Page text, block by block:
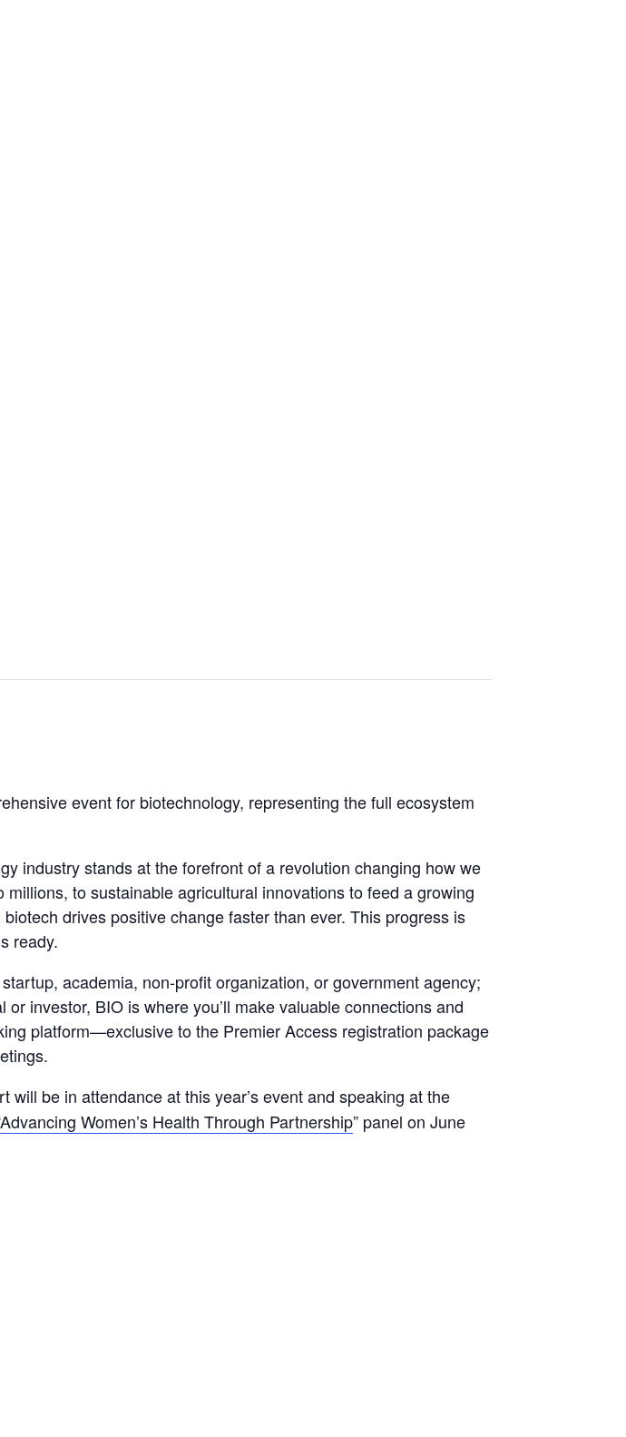
event for biotechnology, representing the full ecosystem
industry stands at the forefront of a revolution changing how we
to sustainable agricultural innovations to feed a growing
drives positive change faster than ever. This progress is
ready.
academia, non-profit organization, or government agency;
investor, BIO is where you’ll make valuable connections and
platform—exclusive to the Premier Access registration package
will be in attendance at this year’s event and speaking at the
Advancing Women’s Health Through Partnership” panel on June